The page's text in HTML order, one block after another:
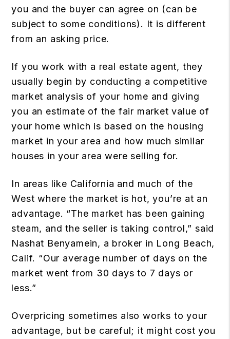
you and the buyer can agree on (can be
subject to some conditions). It is different
from an asking price.
If you work with a real estate agent, they
usually begin by conducting a competitive
market analysis of your home and giving
you an estimate of the fair market value of
your home which is based on the housing
market in your area and how much similar
houses in your area were selling for.
In areas like California and much of the
West where the market is hot, you’re at an
advantage. “The market has been gaining
steam, and the seller is taking control,” said
Nashat Benyamein, a broker in Long Beach,
Calif. “Our average number of days on the
market went from 30 days to 7 days or
less.”
Overpricing sometimes also works to your
advantage, but be careful; it might cost you